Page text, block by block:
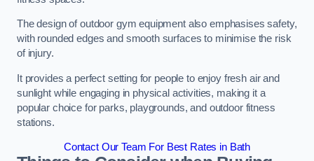
The design of outdoor gym equipment also emphasises safety,
with rounded edges and smooth surfaces to minimise the risk
of injury.
It provides a perfect setting for people to enjoy fresh air and
sunlight while engaging in physical activities, making it a
popular choice for parks, playgrounds, and outdoor fitness
stations.
Contact Our Team For Best Rates in Bath